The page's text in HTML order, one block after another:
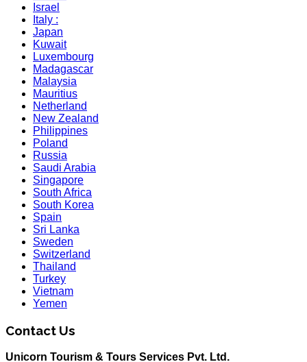
Israel
Italy :
Japan
Kuwait
Luxembourg
Madagascar
Malaysia
Mauritius
Netherland
New Zealand
Philippines
Poland
Russia
Saudi Arabia
Singapore
South Africa
South Korea
Spain
Sri Lanka
Sweden
Switzerland
Thailand
Turkey
Vietnam
Yemen
Contact Us
Unicorn Tourism & Tours Services Pvt. Ltd.